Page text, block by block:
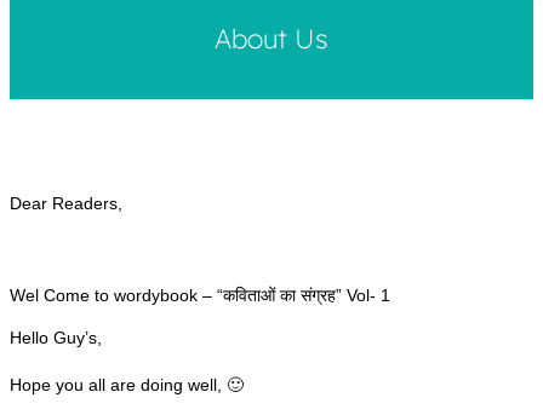
About Us
Dear Readers,
Wel Come to wordybook – “कविताओं का संग्रह” Vol- 1
Hello Guy’s,
Hope you all are doing well, 🙂